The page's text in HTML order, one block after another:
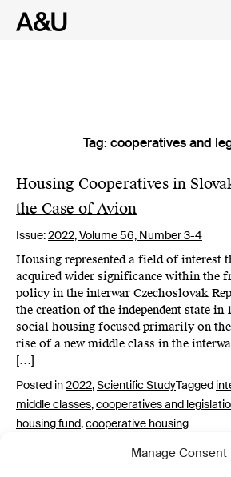
Manage Consent
content
Tag: cooperatives and
Housing Cooperatives in
the Case of Avion
Issue:2022,Volume 56, Number 3-4
Housing represented a field of interest
acquired wider significance within the
policy in the interwar Czechoslovak
the creation of the independent state in
social housing focused primarily on
rise of a new middle class in the
[…]
Posted in2022,Scientific StudyTagged
middle classes,cooperatives and
housing fund,cooperative housing